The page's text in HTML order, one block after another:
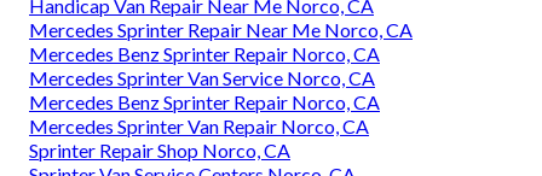
Handicap Van Repair Near Me Norco, CA
Mercedes Sprinter Repair Near Me Norco, CA
Mercedes Benz Sprinter Repair Norco, CA
Mercedes Sprinter Van Service Norco, CA
Mercedes Benz Sprinter Repair Norco, CA
Mercedes Sprinter Van Repair Norco, CA
Sprinter Repair Shop Norco, CA